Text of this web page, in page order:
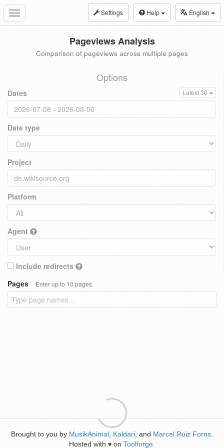
Toggle
navigation
Settings Help English
Pageviews Analysis
Comparison of pageviews across multiple pages
Options
Dates Latest 30
Date type
Project
Platform
Agent
Include redirects
Pages
Enter up to 10 pages
Brought to you by MusikAnimal Kaldari , and Marcel Ruiz Forns
Hosted with ♥ on Toolforge